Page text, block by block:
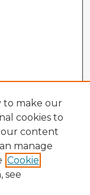
to make our
cookies to
our content
manage
Cookie
see